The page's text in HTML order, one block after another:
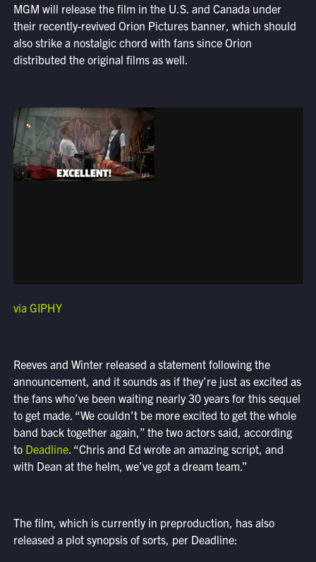
MGM will release the film in the U.S. and Canada under
their recently-revived Orion Pictures banner, which should
also strike a nostalgic chord with fans since Orion
distributed the original films as well.
via GIPHY
Reeves and Winter released a statement following the
announcement, and it sounds as if they’re just as excited as
the fans who’ve been waiting nearly 30 years for this sequel
to get made. “We couldn’t be more excited to get the whole
band back together again,” the two actors said, according
to Deadline. “Chris and Ed wrote an amazing script, and
with Dean at the helm, we’ve got a dream team.”
The film, which is currently in preproduction, has also
released a plot synopsis of sorts, per Deadline: